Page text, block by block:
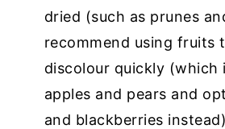
dried (such as prunes
recommend using fruits
discolour quickly (which
apples and pears and
and blackberries